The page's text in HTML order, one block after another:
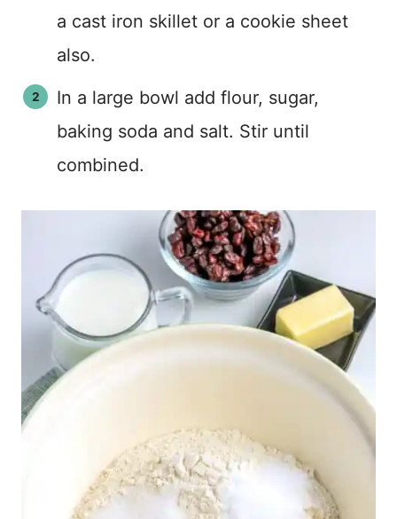
a cast iron skillet or a cookie sheet
also.
In a large bowl add flour, sugar,
baking soda and salt. Stir until
combined.